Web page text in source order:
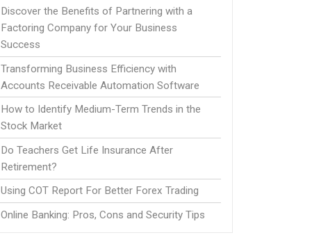
Discover the Benefits of Partnering with a
Factoring Company for Your Business
Success
Transforming Business Efficiency with
Accounts Receivable Automation Software
How to Identify Medium-Term Trends in the
Stock Market
Do Teachers Get Life Insurance After
Retirement?
Using COT Report For Better Forex Trading
Online Banking: Pros, Cons and Security Tips